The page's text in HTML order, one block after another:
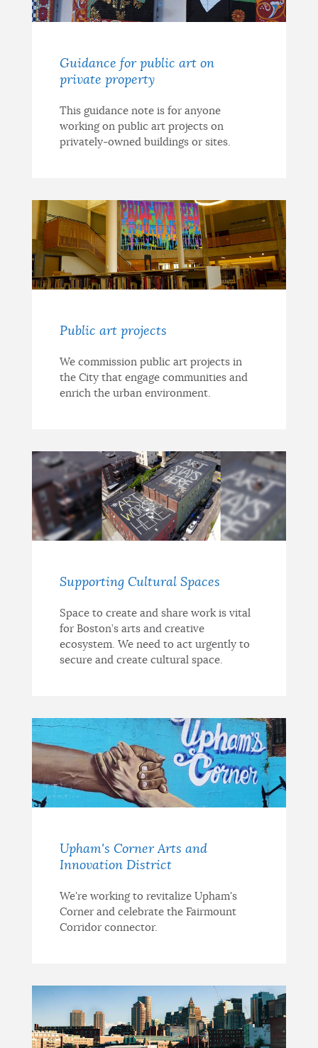
Guidance for public art on
private property
This guidance note is for anyone
working on public art projects on
privately-owned buildings or sites.
Public art projects
We commission public art projects in
the City that engage communities and
enrich the urban environment.
Supporting Cultural Spaces
Space to create and share work is vital
for Boston’s arts and creative
ecosystem. We need to act urgently to
secure and create cultural space.
Upham's Corner Arts and
Innovation District
We're working to revitalize Upham's
Corner and celebrate the Fairmount
Corridor connector.